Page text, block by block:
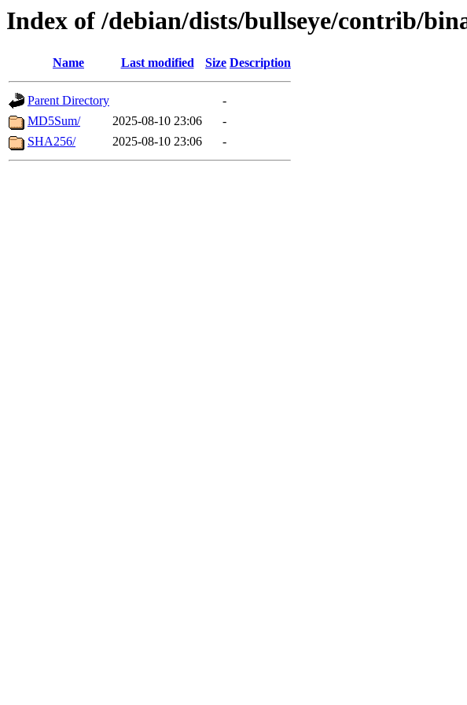
Index of /debian/dists/bullseye/contrib/
Name Last modified Size Description
Parent Directory
-
MD5Sum/
2025-08-10 23:06
-
SHA256/
2025-08-10 23:06 -